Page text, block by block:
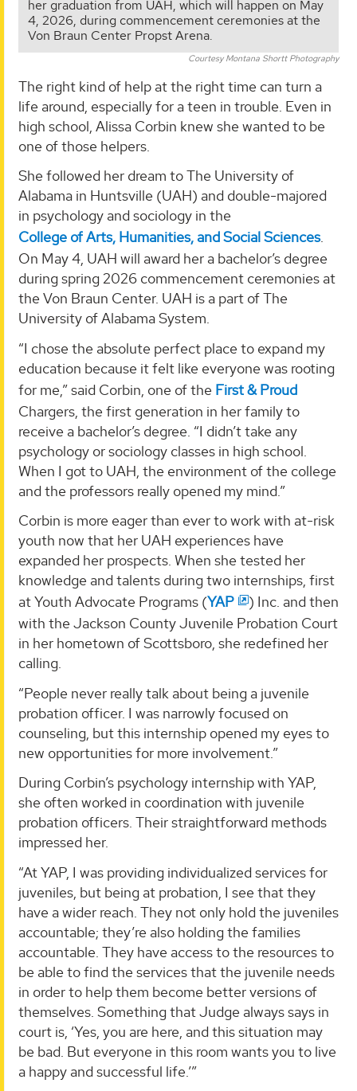
her graduation from UAH, which will happen on May
4, 2026, during commencement ceremonies at the
Von Braun Center Propst Arena.
Courtesy Montana Shortt Photography
The right kind of help at the right time can turn a
life around, especially for a teen in trouble. Even in
high school, Alissa Corbin knew she wanted to be
one of those helpers.
She followed her dream to The University of
Alabama in Huntsville (UAH) and double-majored
in psychology and sociology in the
College of Arts, Humanities, and Social Sciences.
On May 4, UAH will award her a bachelor’s degree
during spring 2026 commencement ceremonies at
the Von Braun Center. UAH is a part of The
University of Alabama System.
“I chose the absolute perfect place to expand my
education because it felt like everyone was rooting
for me,” said Corbin, one of the First & Proud
Chargers, the first generation in her family to
receive a bachelor’s degree. “I didn’t take any
psychology or sociology classes in high school.
When I got to UAH, the environment of the college
and the professors really opened my mind.”
Corbin is more eager than ever to work with at-risk
youth now that her UAH experiences have
expanded her prospects. When she tested her
knowledge and talents during two internships, first
at Youth Advocate Programs (YAP
) Inc. and then
with the Jackson County Juvenile Probation Court
in her hometown of Scottsboro, she redefined her
calling.
“People never really talk about being a juvenile
probation officer. I was narrowly focused on
counseling, but this internship opened my eyes to
new opportunities for more involvement.”
During Corbin’s psychology internship with YAP,
she often worked in coordination with juvenile
probation officers. Their straightforward methods
impressed her.
“At YAP, I was providing individualized services for
juveniles, but being at probation, I see that they
have a wider reach. They not only hold the juveniles
accountable; they’re also holding the families
accountable. They have access to the resources to
be able to find the services that the juvenile needs
in order to help them become better versions of
themselves. Something that Judge always says in
court is, ‘Yes, you are here, and this situation may
be bad. But everyone in this room wants you to live
a happy and successful life.’”